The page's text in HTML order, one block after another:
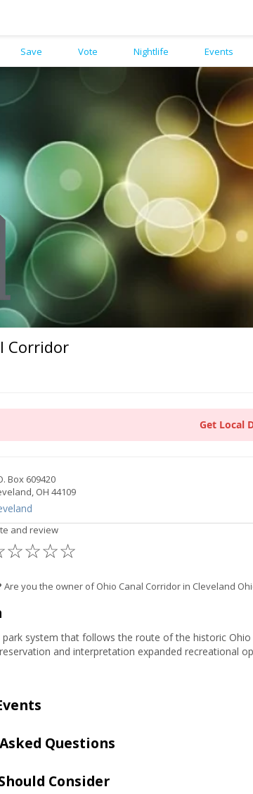
Corridor
Get Local
Box 609420
OH 44109
and review
☆
☆
☆
☆
Are you the owner of Ohio Canal Corridor in Cleveland
system that follows the route of the historic
and interpretation expanded recreational
Questions
Consider
Save Vote Nightlife Events